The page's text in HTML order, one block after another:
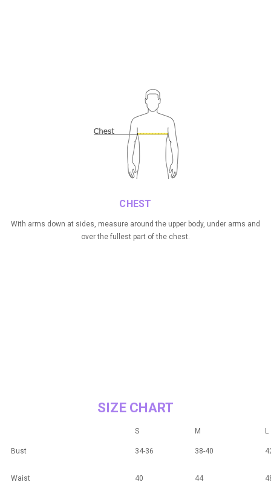
CHEST
With arms down at sides, measure around the upper body, under arms and
over the fullest part of the chest.
SIZE CHART
S M L
Bust 34-36 38-40
Waist 40 44